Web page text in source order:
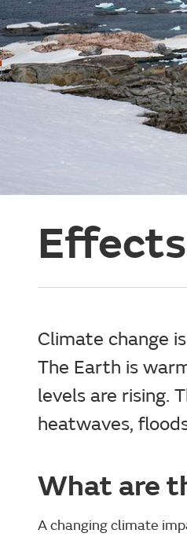
Climate change
The Earth is
levels are rising.
heatwaves,
What are
A changing climate